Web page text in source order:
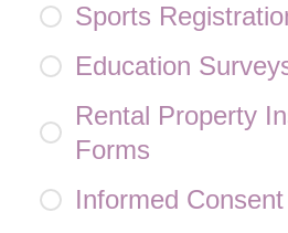
Sports
Education
Rental Property
Forms
Informed